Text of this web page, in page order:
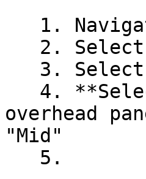
overhead
"Mid"